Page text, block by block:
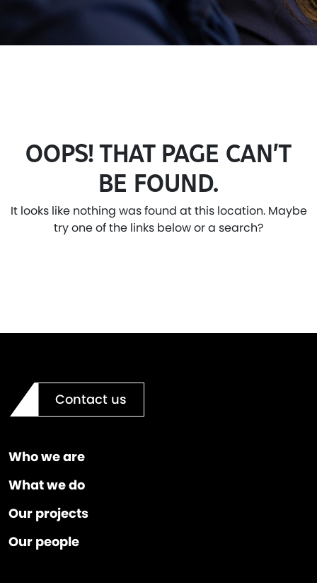
OOPS! THAT PAGE CAN’T
BE FOUND.
It looks like nothing was found at this location. Maybe
try one of the links below or a search?
Contact us
Who we are
What we do
Our projects
Our people